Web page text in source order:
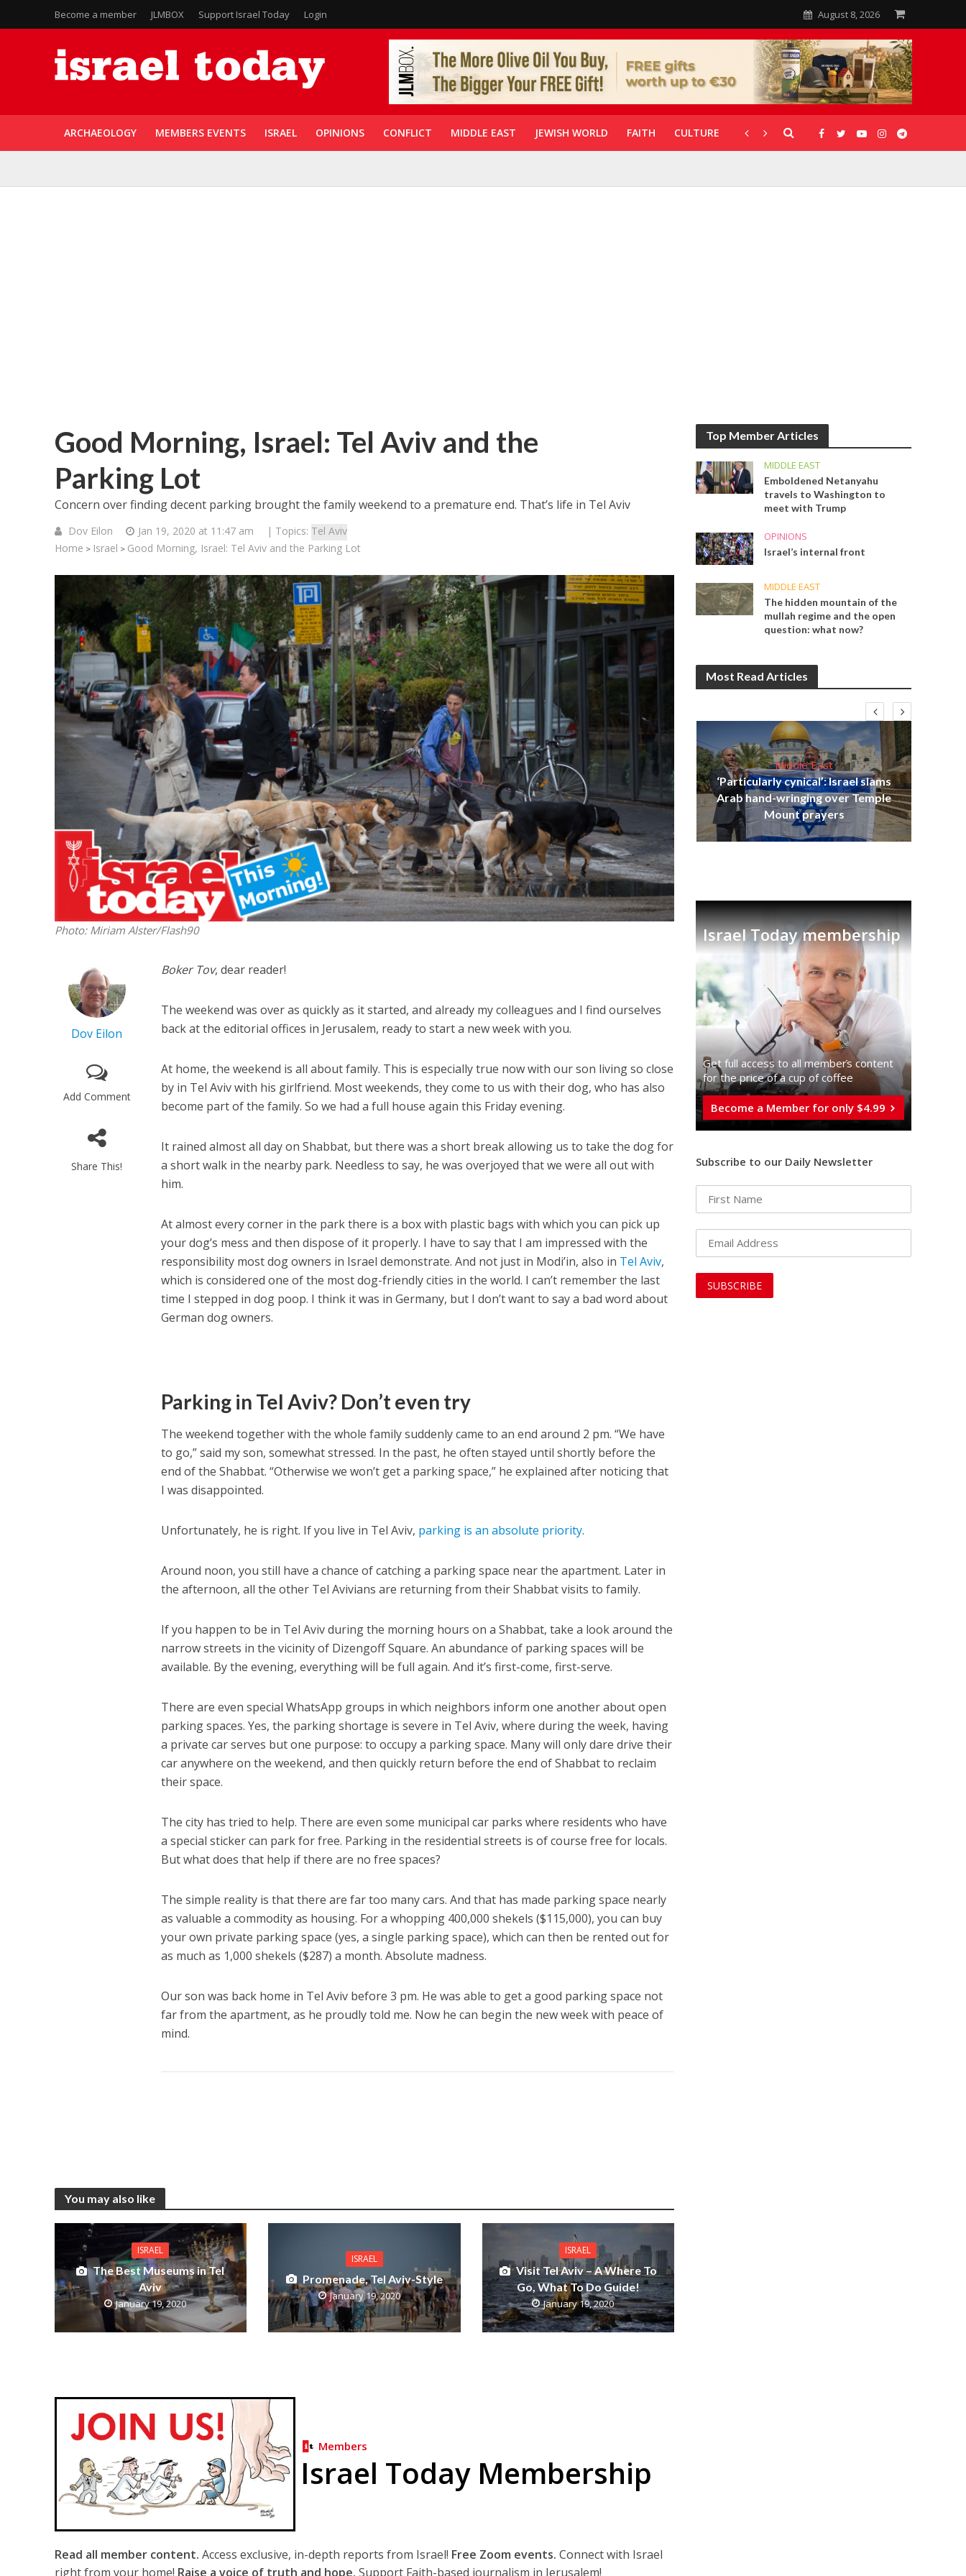
Become a member JLMBOX Support Israel Today Login August 8, 2026
ARCHAEOLOGY MEMBERS EVENTS ISRAEL OPINIONS CONFLICT MIDDLE EAST JEWISH WORLD FAITH CULTURE CORONAVIRUS GALLERIES
Good Morning, Israel: Tel Aviv and the
Parking Lot
Concern over finding decent parking brought the family weekend to a premature end. That’s life in Tel Aviv
Dov Eilon Jan 19, 2020 at 11:47 am | Topics: Tel Aviv
Home > Israel > Good Morning, Israel: Tel Aviv and the Parking Lot
Photo: Miriam Alster/Flash90
Dov Eilon
Add Comment
Share This!
Boker Tov, dear reader!
The weekend was over as quickly as it started, and already my colleagues and I find ourselves
back at the editorial offices in Jerusalem, ready to start a new week with you.
At home, the weekend is all about family. This is especially true now with our son living so close
by in Tel Aviv with his girlfriend. Most weekends, they come to us with their dog, who has also
become part of the family. So we had a full house again this Friday evening.
It rained almost all day on Shabbat, but there was a short break allowing us to take the dog for
a short walk in the nearby park. Needless to say, he was overjoyed that we were all out with
him.
At almost every corner in the park there is a box with plastic bags with which you can pick up
your dog’s mess and then dispose of it properly. I have to say that I am impressed with the
responsibility most dog owners in Israel demonstrate. And not just in Modi’in, also in Tel Aviv,
which is considered one of the most dog-friendly cities in the world. I can’t remember the last
time I stepped in dog poop. I think it was in Germany, but I don’t want to say a bad word about
German dog owners.
Parking in Tel Aviv? Don’t even try
The weekend together with the whole family suddenly came to an end around 2 pm. “We have
to go,” said my son, somewhat stressed. In the past, he often stayed until shortly before the
end of the Shabbat. “Otherwise we won’t get a parking space,” he explained after noticing that
I was disappointed.
Unfortunately, he is right. If you live in Tel Aviv, parking is an absolute priority.
Around noon, you still have a chance of catching a parking space near the apartment. Later in
the afternoon, all the other Tel Avivians are returning from their Shabbat visits to family.
If you happen to be in Tel Aviv during the morning hours on a Shabbat, take a look around the
narrow streets in the vicinity of Dizengoff Square. An abundance of parking spaces will be
available. By the evening, everything will be full again. And it’s first-come, first-serve.
There are even special WhatsApp groups in which neighbors inform one another about open
parking spaces. Yes, the parking shortage is severe in Tel Aviv, where during the week, having
a private car serves but one purpose: to occupy a parking space. Many will only dare drive their
car anywhere on the weekend, and then quickly return before the end of Shabbat to reclaim
their space.
The city has tried to help. There are even some municipal car parks where residents who have
a special sticker can park for free. Parking in the residential streets is of course free for locals.
But what does that help if there are no free spaces?
The simple reality is that there are far too many cars. And that has made parking space nearly
as valuable a commodity as housing. For a whopping 400,000 shekels ($115,000), you can buy
your own private parking space (yes, a single parking space), which can then be rented out for
as much as 1,000 shekels ($287) a month. Absolute madness.
Our son was back home in Tel Aviv before 3 pm. He was able to get a good parking space not
far from the apartment, as he proudly told me. Now he can begin the new week with peace of
mind.
You may also like
ISRAEL
The Best Museums in Tel
Aviv
January 19, 2020
ISRAEL
Promenade, Tel Aviv-Style
January 19, 2020
ISRAEL
Visit Tel Aviv – A Where To
Go, What To Do Guide!
January 19, 2020
Members
Israel Today Membership
Read all member content. Access exclusive, in-depth reports from Israel! Free Zoom events. Connect with Israel
right from your home! Raise a voice of truth and hope. Support Faith-based journalism in Jerusalem!
Top Member Articles
MIDDLE EAST
Emboldened Netanyahu
travels to Washington to
meet with Trump
OPINIONS
Israel’s internal front
MIDDLE EAST
The hidden mountain of the
mullah regime and the open
question: what now?
Most Read Articles
Middle East
Qatar is the enemy, insists
Bennett ahead of Israeli election
Middle East
World Jewish leader meets
Iranian Crown Prince Reza Pahlavi
Middle East
‘Particularly cynical’: Israel slams
Arab hand-wringing over Temple
Mount prayers
Israel Today membership
Get full access to all memberֿs content
for the price of a cup of coffee
Become a Member for only $4.99
Subscribe to our Daily Newsletter